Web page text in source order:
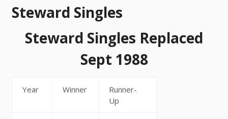
Steward Singles
Steward Singles Replaced
Sept 1988
Year Winner
Runner-
Up